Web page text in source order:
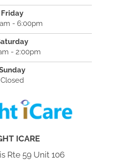
Friday
- 6:00pm
- 2:00pm
Closed
ICARE
Rte 59 Unit 106